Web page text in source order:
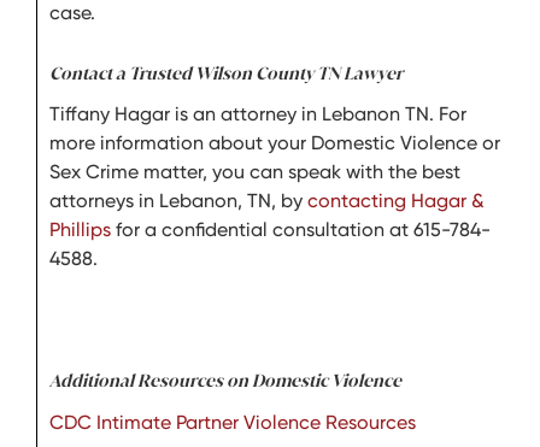
case.
Contact a Trusted Wilson County TN Lawyer
Tiffany Hagar is an attorney in Lebanon TN. For
more information about your Domestic Violence or
Sex Crime matter, you can speak with the best
attorneys in Lebanon, TN, by contacting Hagar &
Phillips for a confidential consultation at 615-784-
4588.
Additional Resources on Domestic Violence
CDC Intimate Partner Violence Resources